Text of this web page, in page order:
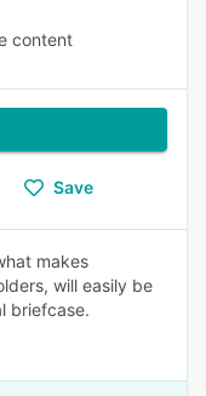
content
Save
makes
will easily be
briefcase.